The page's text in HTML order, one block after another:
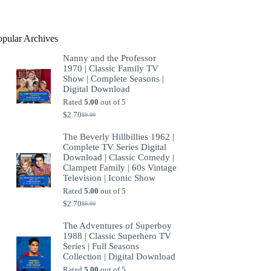
Archives
Nanny and the Professor
1970 | Classic Family TV
Show | Complete Seasons |
Digital Download
Rated5.00 out of 5
$9.99
Original
was:
$9.99.
$2.70Current
is:
$2.70.
The Beverly Hillbillies 1962 |
Complete TV Series Digital
Download | Classic Comedy |
Clampett Family | 60s Vintage
Television | Iconic Show
Rated5.00 out of 5
$9.99
Original
was:
$9.99.
$2.70Current
is:
$2.70.
The Adventures of Superboy
1988 | Classic Superhero TV
Series | Full Seasons
Collection | Digital Download